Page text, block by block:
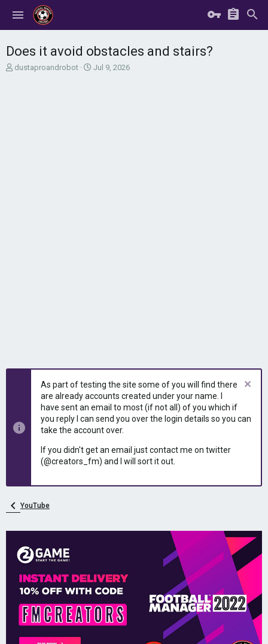
Does it avoid obstacles and stairs?
T
dustaproandrobot
S
Jul 9, 2026
As part of testing the site some of you will find there
are already accounts created under your name. I
have sent an email to most (if not all) of you which if
you reply I can send you over the login details so you can
take the account over.
If you didn't get an email just contact me on twitter
(@creators_fm) and I will sort it out.
YouTube